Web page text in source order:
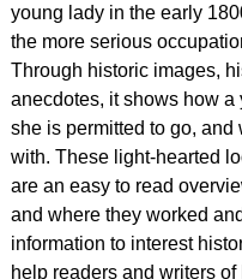
young lady in the early
the more serious
Through historic images,
anecdotes, it shows how
she is permitted to go,
with. These light-hearted
are an easy to read
and where they worked
information to interest
help readers and writers